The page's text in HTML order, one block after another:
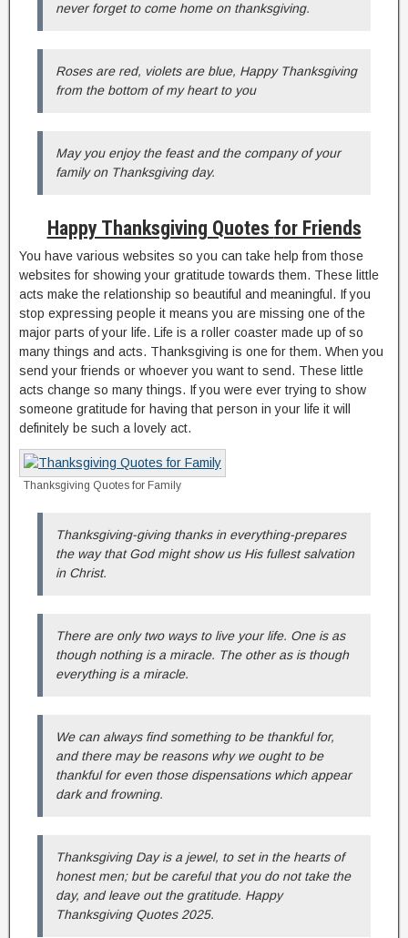
never forget to come home on thanksgiving.
Roses are red, violets are blue, Happy Thanksgiving
from the bottom of my heart to you
May you enjoy the feast and the company of your
family on Thanksgiving day.
Happy Thanksgiving Quotes for Friends
You have various websites so you can take help from those
websites for showing your gratitude towards them. These little
acts make the relationship so beautiful and meaningful. If you
stop expressing people it means you are missing one of the
major parts of your life. Life is a roller coaster made up of so
many things and acts. Thanksgiving is one for them. When you
send your friends or whoever you want to send. These little
acts change so many things. If you were ever trying to show
someone gratitude for having that person in your life it will
definitely be such a lovely act.
Thanksgiving Quotes for Family
Thanksgiving-giving thanks in everything-prepares
the way that God might show us His fullest salvation
in Christ.
There are only two ways to live your life. One is as
though nothing is a miracle. The other as is though
everything is a miracle.
We can always find something to be thankful for,
and there may be reasons why we ought to be
thankful for even those dispensations which appear
dark and frowning.
Thanksgiving Day is a jewel, to set in the hearts of
honest men; but be careful that you do not take the
day, and leave out the gratitude. Happy
Thanksgiving Quotes 2025.